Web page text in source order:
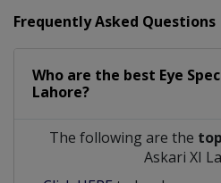
Frequently Asked Questions
Who are the best Eye
Lahore?
The following are the
Askari XI